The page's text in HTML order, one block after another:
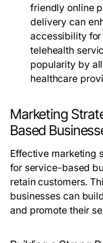
friendly online
delivery can
accessibility for
telehealth
popularity by
healthcare
Marketing
Based
Effective marketing
for service-based
retain customers.
businesses can
and promote their